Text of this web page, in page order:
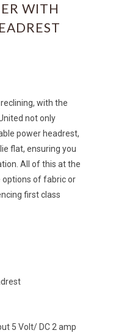
WITH
with the
not only
power headrest,
flat, ensuring you
All of this at the
options of fabric or
first class
5 Volt/ DC 2 amp